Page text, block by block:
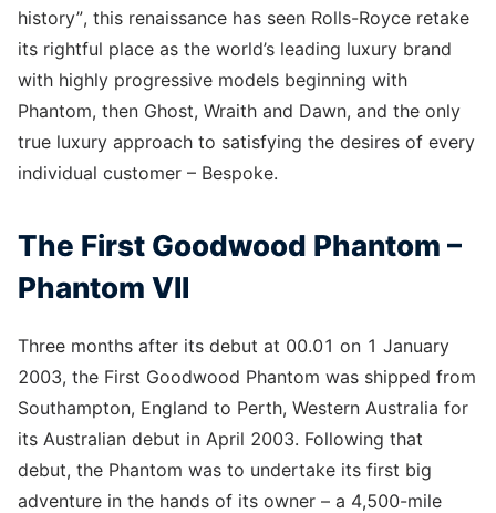
history”, this renaissance has seen Rolls-Royce retake
its rightful place as the world’s leading luxury brand
with highly progressive models beginning with
Phantom, then Ghost, Wraith and Dawn, and the only
true luxury approach to satisfying the desires of every
individual customer – Bespoke.
The First Goodwood Phantom –
Phantom VII
Three months after its debut at 00.01 on 1 January
2003, the First Goodwood Phantom was shipped from
Southampton, England to Perth, Western Australia for
its Australian debut in April 2003. Following that
debut, the Phantom was to undertake its first big
adventure in the hands of its owner – a 4,500-mile